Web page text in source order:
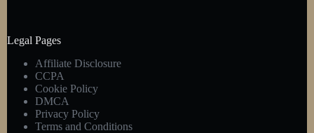
Legal Pages
Affiliate Disclosure
CCPA
Cookie Policy
DMCA
Privacy Policy
Terms and Conditions